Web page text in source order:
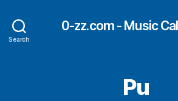
Search
0-zz.com - Music
Pu